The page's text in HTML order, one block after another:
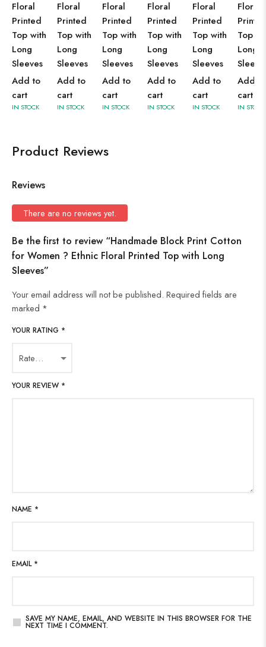
Floral
Printed
Top with
Long
Sleeves
Add to
cart
IN STOCK
Floral
Printed
Top with
Long
Sleeves
Add to
cart
IN STOCK
Floral
Printed
Top with
Long
Sleeves
Add to
cart
IN STOCK
Floral
Printed
Top with
Long
Sleeves
Add to
cart
IN STOCK
Floral
Printed
Top with
Long
Sleeves
Add to
cart
IN STOCK
Floral
Top
Long
Add to
cart
IN STOCK
Product Reviews
Reviews
There are no reviews yet.
Be the first to review “Handmade Block Print Cotton
for Women ? Ethnic Floral Printed Top with Long
Sleeves”
Your email address will not be published. Required fields are
marked *
YOUR RATING *
YOUR REVIEW *
NAME *
EMAIL *
SAVE MY NAME, EMAIL, AND WEBSITE IN THIS BROWSER FOR THE
NEXT TIME I COMMENT.